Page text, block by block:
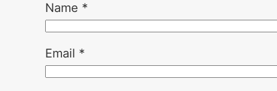
Name *
Email *